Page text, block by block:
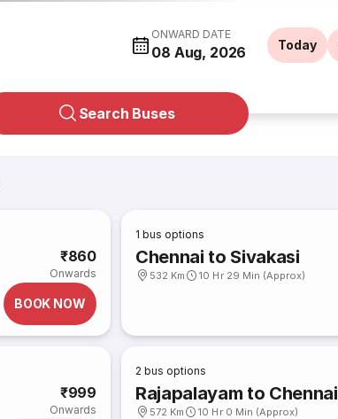
ONWARD DATE
08 Aug, 2026 Today
Search Buses
₹860
Onwards
BOOK NOW
1 bus options
Chennai to Sivakasi
532 Km 10 Hr 29 Min (Approx)
₹999
Onwards
2 bus options
Rajapalayam to Chennai
572 Km 10 Hr 0 Min (Approx)